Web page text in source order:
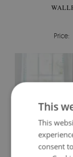
Price:
This
This
consent